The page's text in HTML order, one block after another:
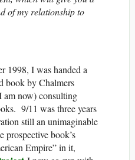
of my relationship to
1998, I was handed a
book by Chalmers
am now) consulting
9/11 was three years
still an unimaginable
prospective book’s
Empire” in it,